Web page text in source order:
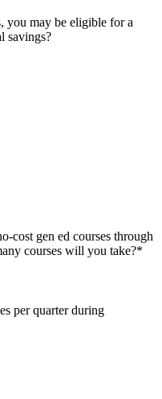
you may be eligible for a
savings?
cost gen ed courses through
courses will you take?*
per quarter during